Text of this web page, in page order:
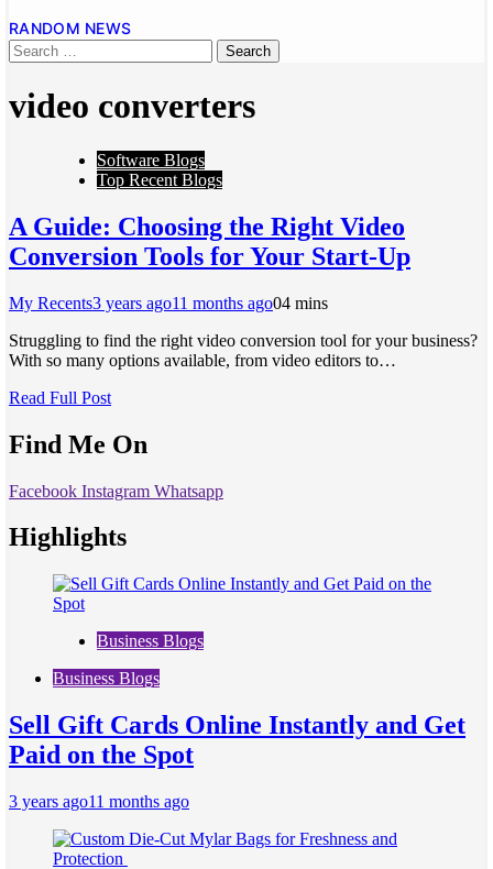
RANDOM NEWS
video converters
Software Blogs
Top Recent Blogs
A Guide: Choosing the Right Video
Conversion Tools for Your Start-Up
My Recents3 years ago11 months ago04 mins
Struggling to find the right video conversion tool for your business?
With so many options available, from video editors to…
Read Full Post
Find Me On
Facebook Instagram Whatsapp
Highlights
Business Blogs
Business Blogs
Sell Gift Cards Online Instantly and Get
Paid on the Spot
3 years ago11 months ago